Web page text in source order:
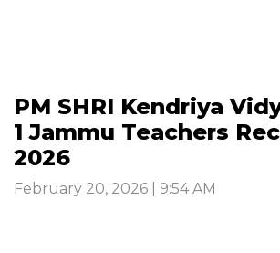
PM SHRI Kendriya
1 Jammu Teachers
2026
February 20, 2026 | 9:54 AM